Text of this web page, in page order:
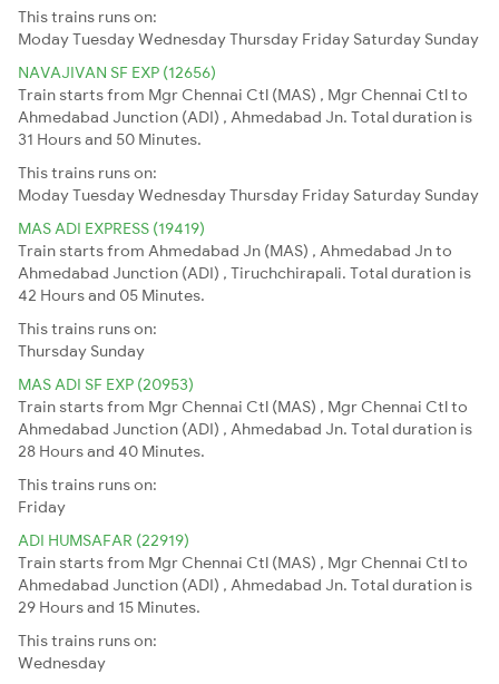
This trains runs on:
ModayTuesdayWednesdayThursday Friday Saturday Sunday
NAVAJIVAN SF EXP (12656)
Train starts from Mgr Chennai Ctl (MAS) , Mgr Chennai Ctl to
Ahmedabad Junction (ADI) , Ahmedabad Jn. Total duration is
31 Hours and 50 Minutes.
This trains runs on:
ModayTuesdayWednesdayThursday Friday Saturday Sunday
MAS ADI EXPRESS (19419)
Train starts from Ahmedabad Jn (MAS) , Ahmedabad Jn to
Ahmedabad Junction (ADI) , Tiruchchirapali. Total duration is
42 Hours and 05 Minutes.
This trains runs on:
Thursday Sunday
MAS ADI SF EXP (20953)
Train starts from Mgr Chennai Ctl (MAS) , Mgr Chennai Ctl to
Ahmedabad Junction (ADI) , Ahmedabad Jn. Total duration is
28 Hours and 40 Minutes.
This trains runs on:
Friday
ADI HUMSAFAR (22919)
Train starts from Mgr Chennai Ctl (MAS) , Mgr Chennai Ctl to
Ahmedabad Junction (ADI) , Ahmedabad Jn. Total duration is
29 Hours and 15 Minutes.
This trains runs on:
Wednesday